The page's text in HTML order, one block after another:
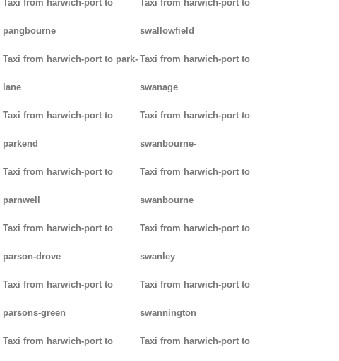
Taxi from harwich-port to
pangbourne
Taxi from harwich-port to park-
lane
Taxi from harwich-port to
parkend
Taxi from harwich-port to
parnwell
Taxi from harwich-port to
parson-drove
Taxi from harwich-port to
parsons-green
Taxi from harwich-port to
Taxi from harwich-port to
swallowfield
Taxi from harwich-port to
swanage
Taxi from harwich-port to
swanbourne-
Taxi from harwich-port to
swanbourne
Taxi from harwich-port to
swanley
Taxi from harwich-port to
swannington
Taxi from harwich-port to